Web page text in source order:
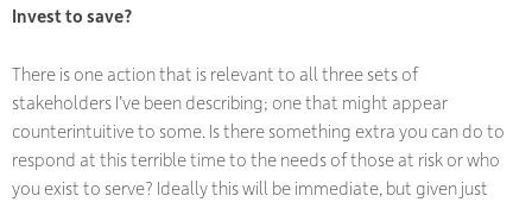
Invest to save?
There is one action that is relevant to all three sets of
stakeholders I’ve been describing; one that might appear
counterintuitive to some. Is there something extra you can do to
respond at this terrible time to the needs of those at risk or who
you exist to serve? Ideally this will be immediate, but given just